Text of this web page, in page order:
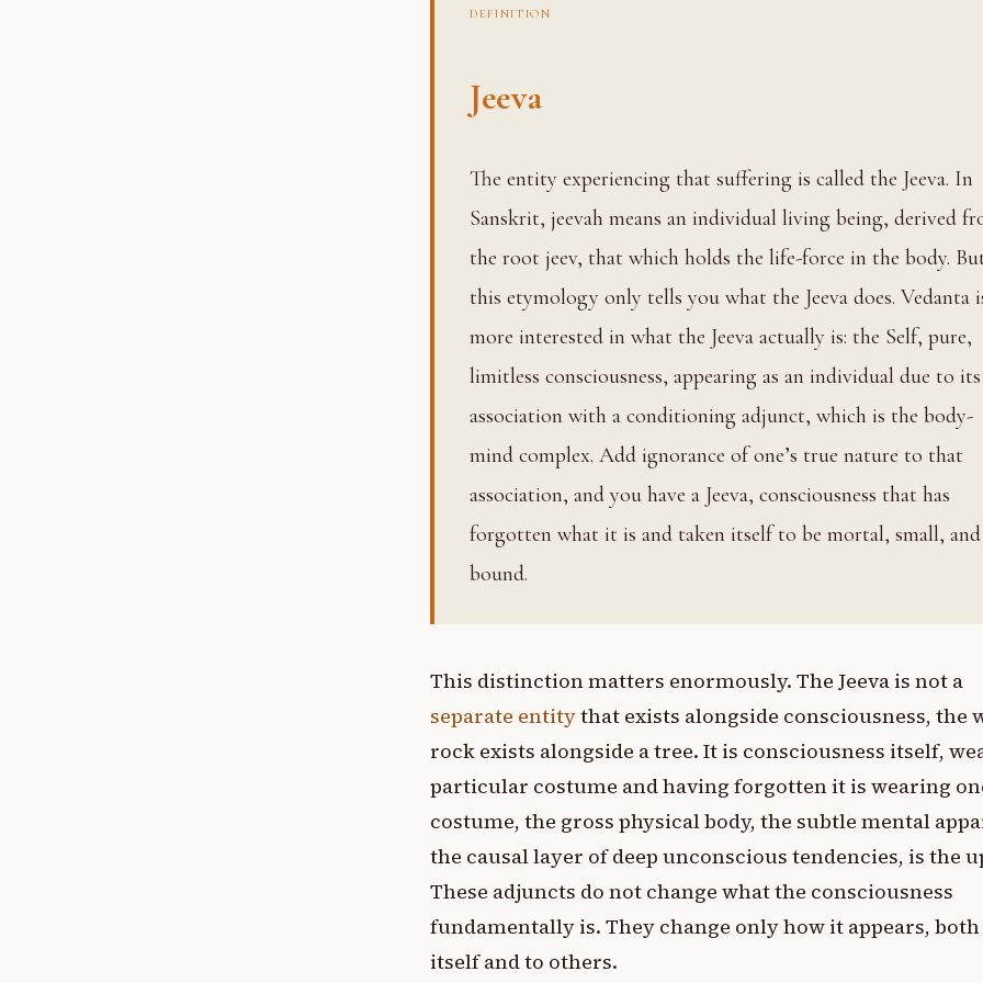
DEFINITION
Jeeva
The entity experiencing that suffering is called the Jeeva. In
Sanskrit, jeevah means an individual living being, derived
the root jeev, that which holds the life-force in the body.
this etymology only tells you what the Jeeva does. Vedanta
more interested in what the Jeeva actually is: the Self, pure,
limitless consciousness, appearing as an individual due to its
association with a conditioning adjunct, which is the body-
mind complex. Add ignorance of one’s true nature to that
association, and you have a Jeeva, consciousness that has
forgotten what it is and taken itself to be mortal, small, and
bound.
This distinction matters enormously. The Jeeva is not a
separate entitythat exists alongside consciousness, the
rock exists alongside a tree. It is consciousness itself,
particular costume and having forgotten it is wearing
costume, the gross physical body, the subtle mental
the causal layer of deep unconscious tendencies, is the
These adjuncts do not change what the consciousness
fundamentally is. They change only how it appears,
itself and to others.